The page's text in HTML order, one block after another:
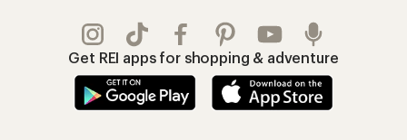
Get REI apps for shopping & adventure